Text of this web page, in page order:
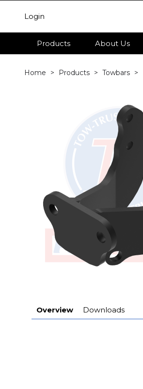
Login
Products About Us
Home Products Towbars
Overview Downloads